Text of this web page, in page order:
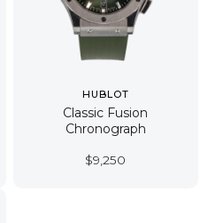
HUBLOT
Classic Fusion
Chronograph
$9,250